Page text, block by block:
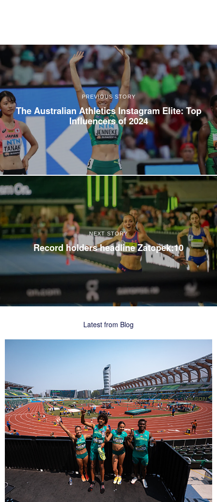
PREVIOUS STORY
The Australian Athletics Instagram Elite: Top
Influencers of 2024
NEXT STORY
Record holders headline Zatopek:10
Latest from Blog